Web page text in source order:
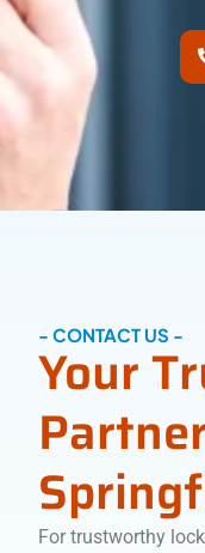
- CONTACT US -
Your
For trustworthy